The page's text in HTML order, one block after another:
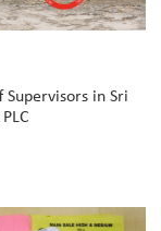
in Sri